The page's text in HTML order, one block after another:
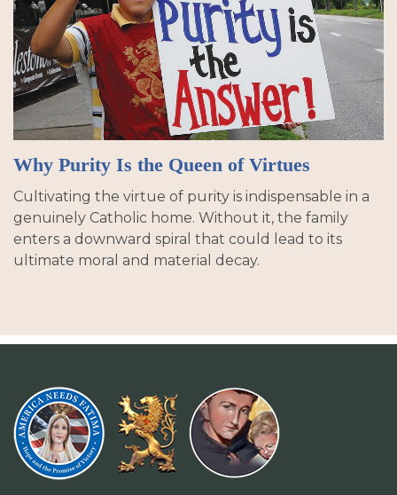
Why Purity Is the Queen of Virtues
Cultivating the virtue of purity is indispensable in a
genuinely Catholic home. Without it, the family
enters a downward spiral that could lead to its
ultimate moral and material decay.